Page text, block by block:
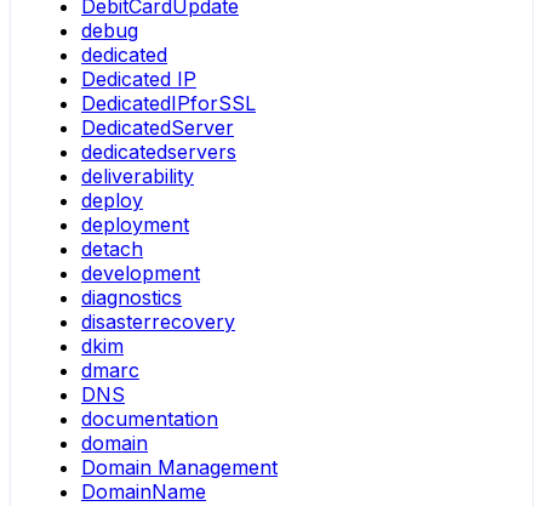
DebitCardUpdate
debug
dedicated
Dedicated IP
DedicatedIPforSSL
DedicatedServer
dedicatedservers
deliverability
deploy
deployment
detach
development
diagnostics
disasterrecovery
dkim
dmarc
DNS
documentation
domain
Domain Management
DomainName